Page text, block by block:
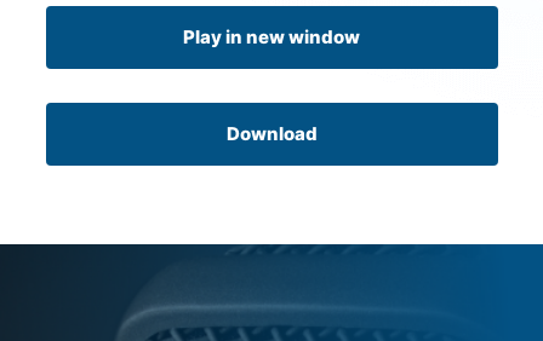
Play in new window
Download